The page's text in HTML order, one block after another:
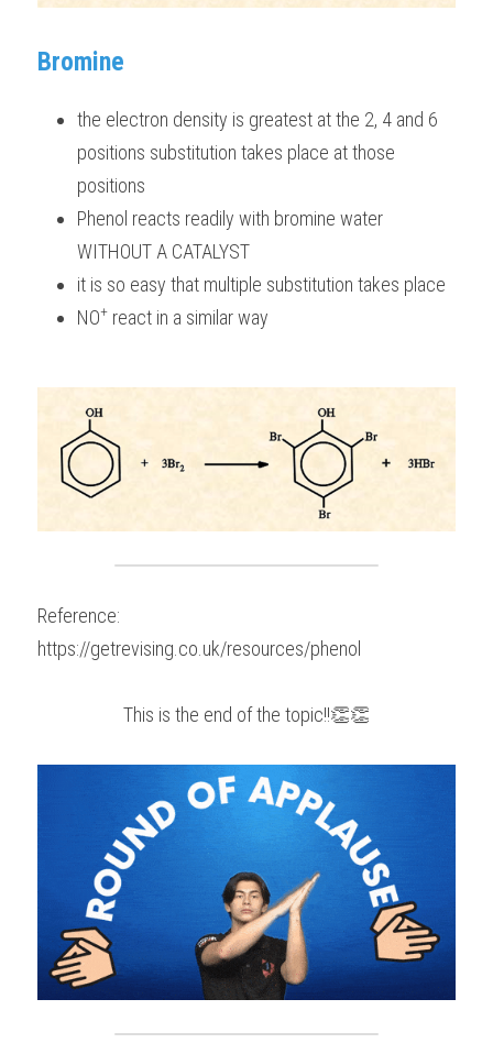
Bromine
the electron density is greatest at the 2, 4 and 6
positions substitution takes place at those
positions
Phenol reacts readily with bromine water
WITHOUT A CATALYST
it is so easy that multiple substitution takes place
NO+ react in a similar way
Reference:
https://getrevising.co.uk/resources/phenol
This is the end of the topic!!👏👏